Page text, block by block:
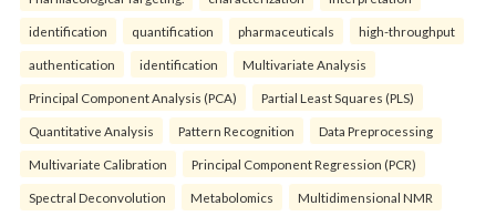
identification quantification pharmaceuticals high-throughput
authentication identification Multivariate Analysis
Principal Component Analysis (PCA) Partial Least Squares (PLS)
Quantitative Analysis Pattern Recognition Data Preprocessing
Multivariate Calibration Principal Component Regression (PCR)
Spectral Deconvolution Metabolomics Multidimensional NMR